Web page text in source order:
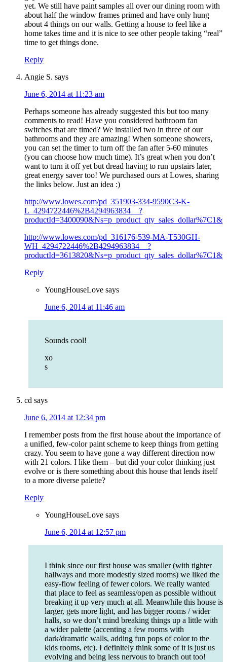
yet. We still have paint samples all over our dining room with
about half the window frames primed and have only hung
about 4 things on our walls. Getting a house to feel like a
home takes time and it is nice to see other people taking “real”
time to get things done.
Reply
Angie S. says
June 6, 2014 at 11:23 am
Perhaps someone has already suggested this but too many
comments to read! Have you considered bathroom fan
switches that are timed? We installed two in three of our
bathrooms and they are amazing! When someone showers,
you can set the timer to turn off the fan after 5-60 minutes
(you can choose how much time). It’s great when you don’t
want to turn it off yet but dread having to run upstairs later,
great energy saver too! We purchased ours at Lowes, sharing
the links below. Just an idea :)
http://www.lowes.com/pd_351903-334-9590C3-K-
L_4294722446%2B4294963834__?
http://www.lowes.com/pd_316176-539-MA-T530GH-
WH_4294722446%2B4294963834__?
Reply
YoungHouseLove says
June 6, 2014 at 11:46 am
Sounds cool!
xo
s
cd says
June 6, 2014 at 12:34 pm
I remember posts from the first house about the importance of
a unified, few-color paint scheme to keep things from getting
crazy. You seem to have gone a way different direction now
with 21 colors. I like them – but did your color thinking just
evolve or is there something about this house that lends itself
to a more diverse palette?
Reply
YoungHouseLove says
June 6, 2014 at 12:57 pm
I think since our first house was smaller (with tighter
hallways and more modestly sized rooms) we liked the
easy-flow feeling of fewer colors. We really wanted
that place to feel as seamless/open as possible without
breaking it up very much at all. Meanwhile this house is
larger, gets more light, and has bigger rooms / wider
halls, so we don’t mind breaking things up a little with
a wider palette (accenting a few rooms with
dark/dramatic walls, adding fun pops of color to the
kids rooms, etc). I definitely think some of it is just us
evolving and being less nervous to branch out too!